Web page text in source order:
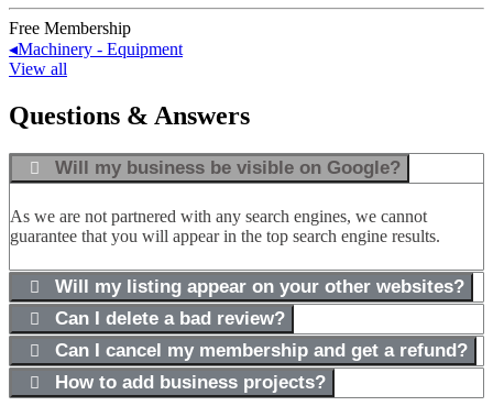
Free Membership
◂Machinery - Equipment
View all
Questions & Answers
Will my business be visible on Google?
As we are not partnered with any search engines, we cannot
guarantee that you will appear in the top search engine results.
Will my listing appear on your other websites?
Can I delete a bad review?
Can I cancel my membership and get a refund?
How to add business projects?